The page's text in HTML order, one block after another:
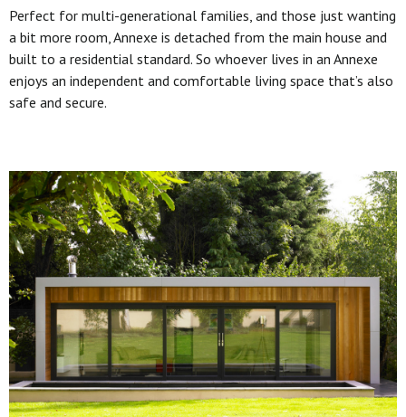
Perfect for multi-generational families, and those just wanting
a bit more room, Annexe is detached from the main house and
built to a residential standard. So whoever lives in an Annexe
enjoys an independent and comfortable living space that’s also
safe and secure.